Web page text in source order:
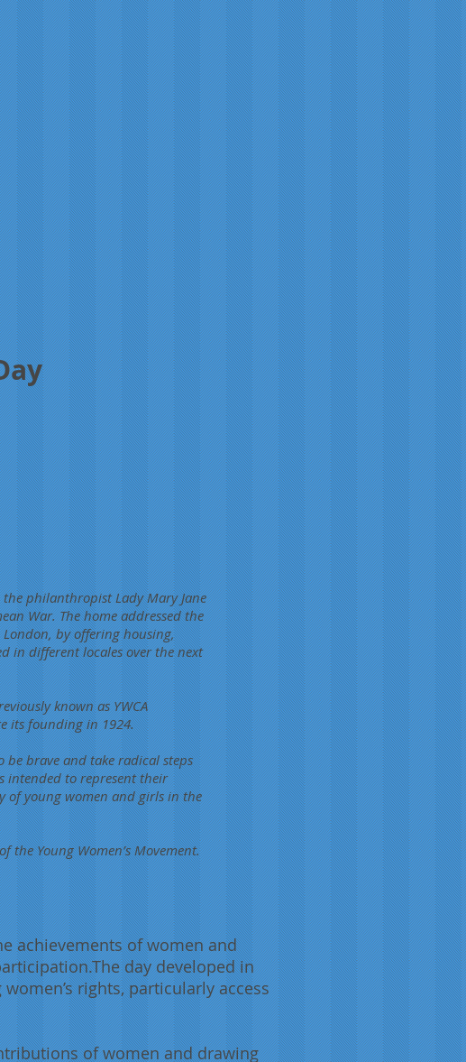
the philanthropist Lady Mary Jane
War. The home addressed the
by offering housing,
in different locales over the next
known as YWCA
its founding in 1924.
brave and take radical steps
intended to represent their
of young women and girls in the
the Young Women’s Movement.
achievements of women and
day developed in
rights, particularly access
of women and drawing